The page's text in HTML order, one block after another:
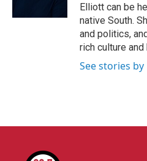
Elliott can be
native South.
and politics,
rich culture and
See stories